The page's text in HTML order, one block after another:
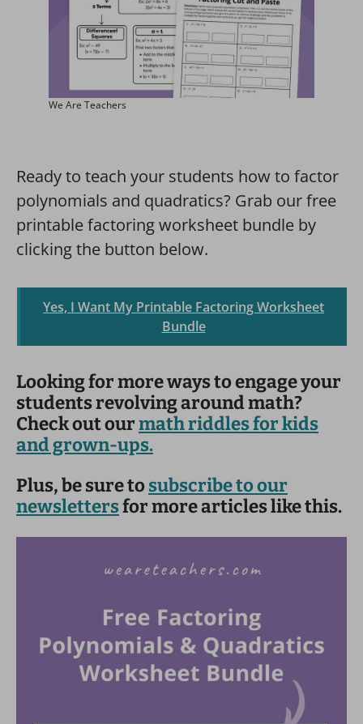
We Are Teachers
Ready to teach your students how to factor
polynomials and quadratics? Grab our free
printable factoring worksheet bundle by
clicking the button below.
Yes, I Want My Printable Factoring Worksheet
Bundle
Looking for more ways to engage your
students revolving around math?
Check out ourmath riddles for kids
and grown-ups.
Plus, be sure tosubscribe to our
newslettersfor more articles like this.